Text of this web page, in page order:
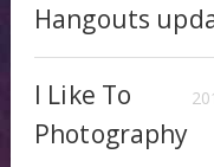
Hangouts
I Like To
Photography